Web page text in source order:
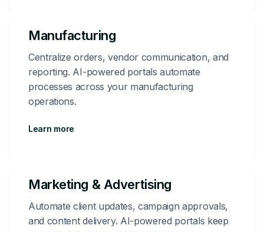
Manufacturing
Centralize orders, vendor communication, and
reporting. AI-powered portals automate
processes across your manufacturing
operations.
Learn more
Marketing & Advertising
Automate client updates, campaign approvals,
and content delivery. AI-powered portals keep